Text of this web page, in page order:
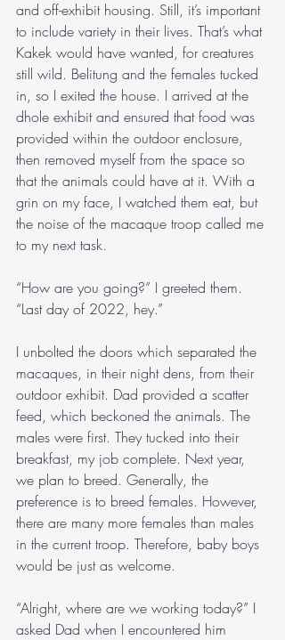
and off-exhibit housing. Still, it’s important
to include variety in their lives. That’s what
Kakek would have wanted, for creatures
still wild. Belitung and the females tucked
in, so I exited the house. I arrived at the
dhole exhibit and ensured that food was
provided within the outdoor enclosure,
then removed myself from the space so
that the animals could have at it. With a
grin on my face, I watched them eat, but
the noise of the macaque troop called me
to my next task.
“How are you going?” I greeted them.
“Last day of 2022, hey.”
I unbolted the doors which separated the
macaques, in their night dens, from their
outdoor exhibit. Dad provided a scatter
feed, which beckoned the animals. The
males were first. They tucked into their
breakfast, my job complete. Next year,
we plan to breed. Generally, the
preference is to breed females. However,
there are many more females than males
in the current troop. Therefore, baby boys
would be just as welcome.
“Alright, where are we working today?” I
asked Dad when I encountered him